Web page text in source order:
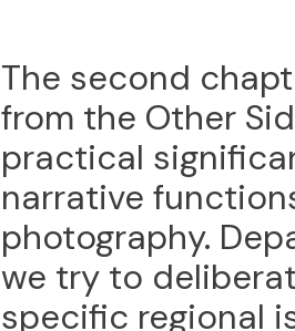
The second
from the Other
practical
narrative
photography.
we try to
specific regional